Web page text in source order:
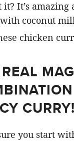
it? It’s
coconut
CURRY!
you start